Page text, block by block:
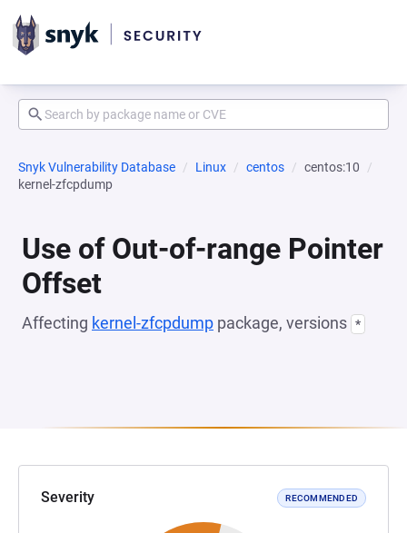
Snyk Vulnerability Database Linux centos
centos:10
kernel-zfcpdump
Use of Out-of-range Pointer
Offset
Affecting kernel-zfcpdump package, versions *
Severity RECOMMENDED